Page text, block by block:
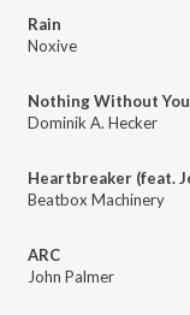
Rain
Noxive
Nothing Without You
Dominik A. Hecker
Beatbox Machinery
ARC
John Palmer